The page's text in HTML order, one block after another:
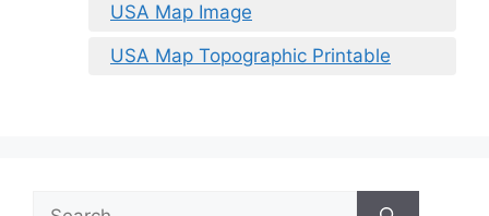
USA Map Image
USA Map Topographic Printable